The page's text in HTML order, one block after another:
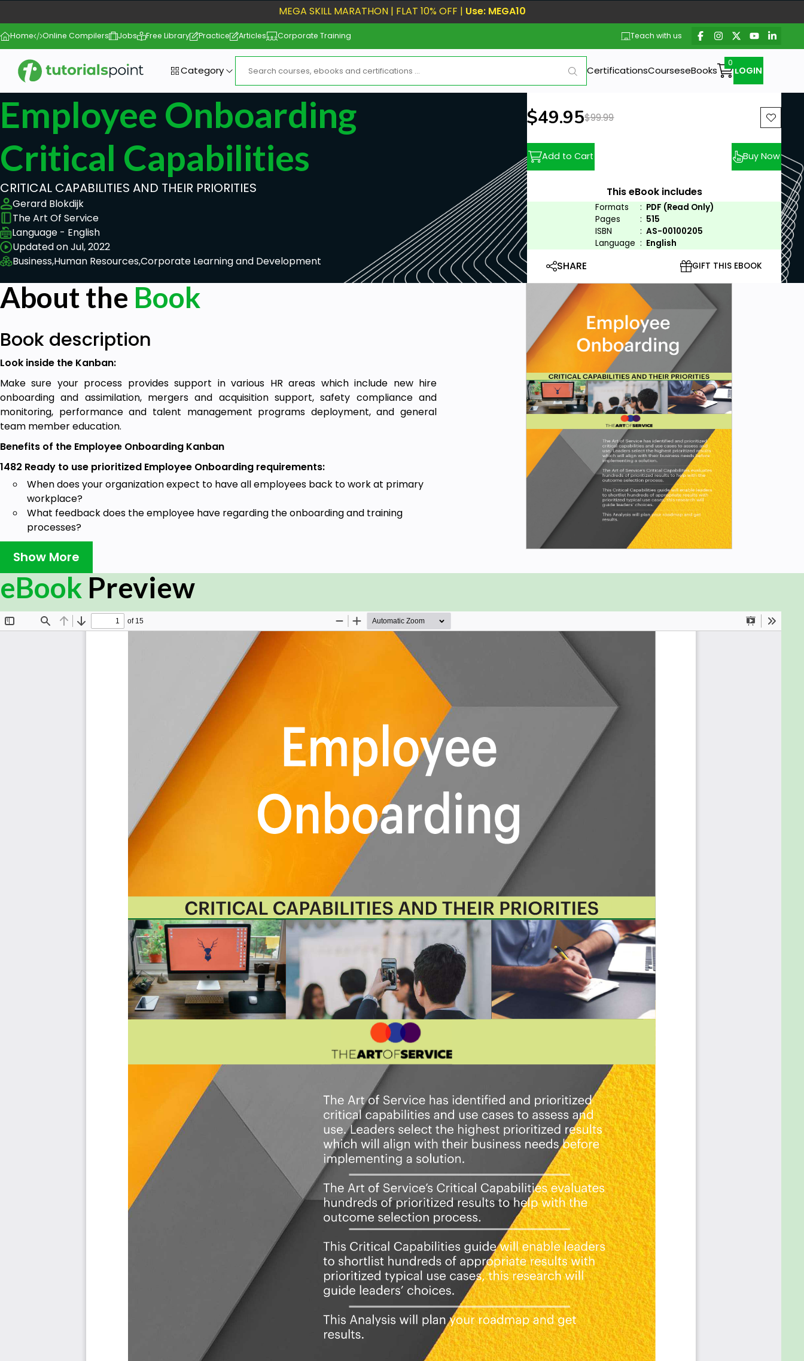
MEGA SKILL MARATHON | FLAT 10% OFF | Use: MEGA10
Home Online Compilers Jobs Free Library Practice Articles Corporate Training Teach with us
Category CertificationsCourseseBooks LOGIN
Employee Onboarding
Critical Capabilities
CRITICAL CAPABILITIES AND THEIR PRIORITIES
Gerard Blokdijk
The Art Of Service
Language - English
Updated on Jul, 2022
Business,Human Resources,Corporate Learning and Development
New price:
$49.95Previous price:
$99.99
Add to Cart Buy Now
This eBook includes
Formats : PDF (Read Only)
Pages
: 515
ISBN
: AS-00100205
Language : English
SHARE GIFT THIS EBOOK
About the Book
Book description
Look inside the Kanban:
Make sure your process provides support in various HR areas which include new hire
onboarding and assimilation, mergers and acquisition support, safety compliance and
monitoring, performance and talent management programs deployment, and general
team member education.
Benefits of the Employee Onboarding Kanban
1482 Ready to use prioritized Employee Onboarding requirements:
When does your organization expect to have all employees back to work at primary
workplace?
What feedback does the employee have regarding the onboarding and training
processes?
How does your organization empower employees throughout the onboarding
process?
What does your business do to make a positive first impression on employees during
the onboarding process?
What does the employee onboarding process in a modern business look like, and how
does it operate?
How often do your managers, directors, or supervisors meet with new employees to
ensure the onboarding process has been smooth?
Is there an onboarding process in place to help new stakeholder employees acquire
How likely is it that the onboarding experience will influence an employees decision to
What onboarding and instruction programs for new employees and organization
Which employee levels in your organization have a succession plan in place?
The Art of Service has identified and prioritized 1482 Employee Onboarding critical
capabilities and use cases to assess and use. Leaders can select those results that best align
with their business needs before implementing a solution.
The Art of Service's Critical Capabilities evaluates and prioritizes hundreds of results to help
with the outcome selection process.
This Critical Capabilities Kanban will enable leaders to shortlist hundreds of appropriate
results fast, because they are uniquely ready-to-use prioritized, starting with the 'Must Have'
category; the most urgent and critical priorities.
This Kanban will help you plan and manage your Employee Onboarding roadmap.
Transform the data into actionable views for your organization: business data
changes, so how you view it should be flexible. Create the perfect view that's right for
Put your workflows on autopilot:Help your team go faster and focus on what
matters by automating your processes. Upload and use the Kanban with your favorite
apps and services like Asana, Airtable, Basecamp, Monday.com, Atlassian, Trello etc.
Knock down data silos:Align your teams around a single source of truth with real-
Whether you're "no-code" or you
"know-code", the Kanban is the foundational tool to show what you want to who needs
Included in your instant download purchase are the following digital products:
As seen in the Kanban above, the complete 1482 Employee Onboarding critical capabilities
and use cases, their prioritization, workflows, tagging and questions.
The download is available as an easy to re-use Excel format, which you can use as is, or
import in any management tool of your choice, like Monday.com, Atlassian, Smartsheet,
Also included is the Employee Onboarding critical capabilities Book in PDF format covering
all the criteria including ideas for (potential) roles to assign the criteria to.
Employee Onboarding Critical Capabilities, Meaningful Metrics And Their Prioritization
Show More
eBook Preview